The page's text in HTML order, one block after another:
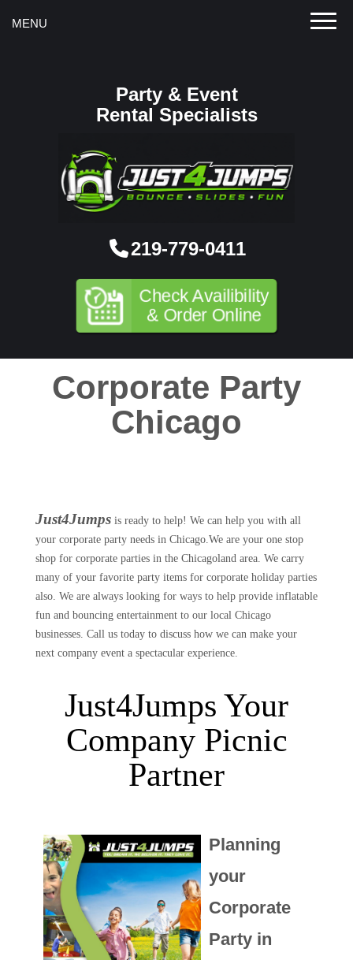
Party & Event
Rental Specialists
219-779-0411
Check Availibility
& Order Online
MENU
Corporate Party
Chicago
Just4Jumps is ready to help! We can help you with all
your corporate party needs in Chicago.We are your one stop
shop for corporate parties in the Chicagoland area. We carry
many of your favorite party items for corporate holiday parties
also. We are always looking for ways to help provide inflatable
fun and bouncing entertainment to our local Chicago
businesses. Call us today to discuss how we can make your
next company event a spectacular experience.
Just4Jumps Your
Company Picnic
Partner
Planning
your
Corporate
Party in